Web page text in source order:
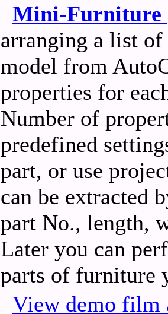
Mini-Furniture
arranging a list
model from
properties for
Number of
predefined
part, or use
can be extracted
part No., length,
Later you can
parts of furniture
View demo film